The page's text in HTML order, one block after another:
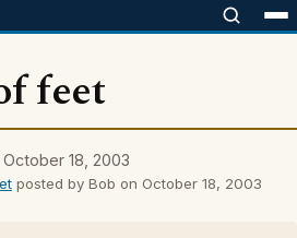
feet
October 18, 2003
posted by Bob on October 18, 2003